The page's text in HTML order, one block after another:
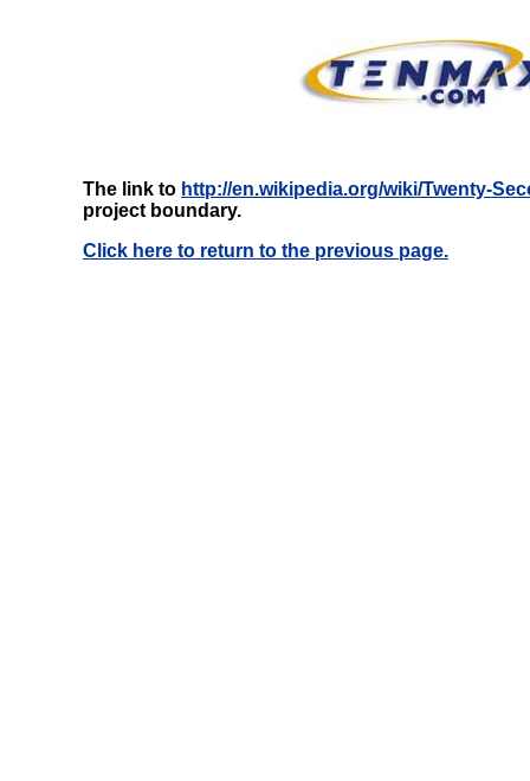
The link to http://en.wikipedia.org/wiki/Twenty-
project boundary.
Click here to return to the previous page.